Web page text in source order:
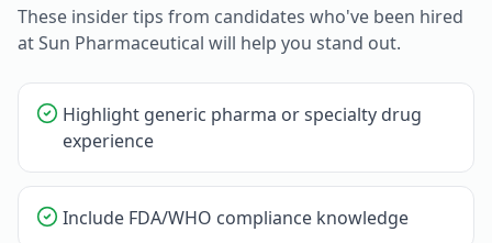
These insider tips from candidates who've been hired
atSun Pharmaceutical will help you stand out.
Highlight generic pharma or specialty drug
experience
Include FDA/WHO compliance knowledge